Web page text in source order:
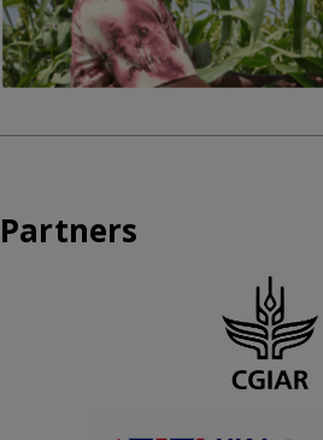
Partners